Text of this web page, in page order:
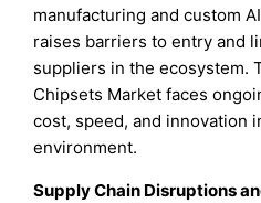
manufacturing and custom
raises barriers to entry and
suppliers in the ecosystem.
Chipsets Market faces
cost, speed, and innovation
environment.
Supply Chain Disruptions